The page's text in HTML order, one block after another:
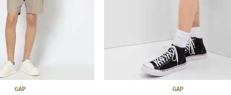
GAP GAP